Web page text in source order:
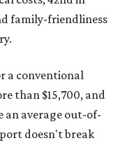
family-friendliness
a conventional
than $15,700, and
an average out-of-
doesn't break